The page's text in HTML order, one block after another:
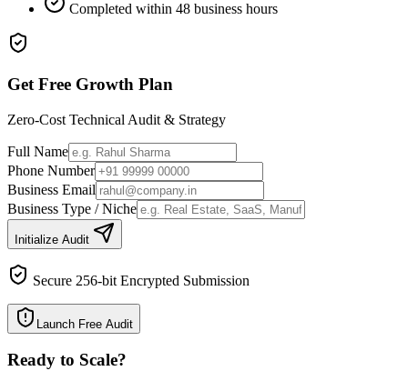
Completed within 48 business hours
Get Free Growth Plan
Zero-Cost Technical Audit & Strategy
Full Name
Phone Number
Business Email
Business Type / Niche
Initialize Audit
Secure 256-bit Encrypted Submission
Launch Free Audit
Ready to Scale?